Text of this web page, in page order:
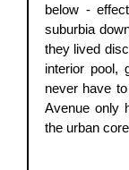
below -
suburbia
they lived
interior pool,
never have
Avenue only
the urban